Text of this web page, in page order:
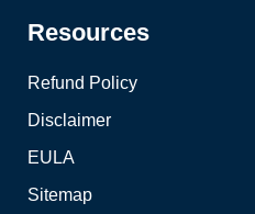
Resources
Refund Policy
Disclaimer
EULA
Sitemap